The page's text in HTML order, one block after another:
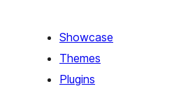
Showcase
Themes
Plugins